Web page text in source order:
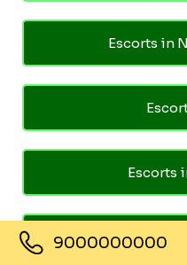
Escorts in
Escorts
Escorts
9000000000